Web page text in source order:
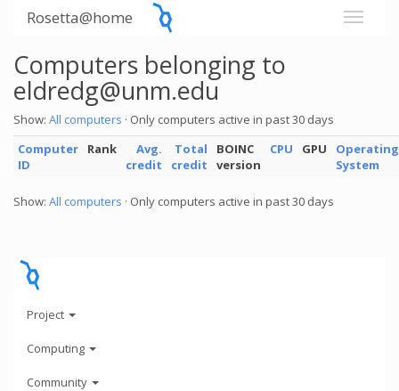
Rosetta@home
Computers belonging to
eldredg@unm.edu
Show: All computers · Only computers active in past 30 days
Computer
ID
Rank
Avg.
credit
Total
credit
BOINC
version
CPU GPU
Operating
System
Show: All computers · Only computers active in past 30 days
Project
Computing
Community